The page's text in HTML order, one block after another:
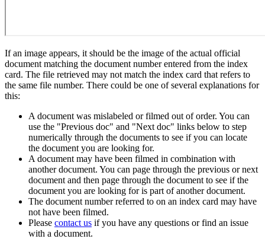
If an image appears, it should be the image of the actual official
document matching the document number entered from the index
card. The file retrieved may not match the index card that refers to
the same file number. There could be one of several explanations for
this:
A document was mislabeled or filmed out of order. You can
use the "Previous doc" and "Next doc" links below to step
numerically through the documents to see if you can locate
the document you are looking for.
A document may have been filmed in combination with
another document. You can page through the previous or next
document and then page through the document to see if the
document you are looking for is part of another document.
The document number referred to on an index card may have
not have been filmed.
Please contact us if you have any questions or find an issue
with a document.